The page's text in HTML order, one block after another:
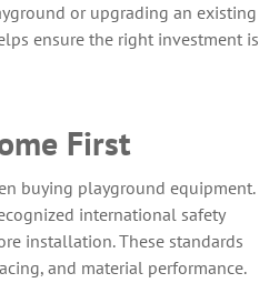
or upgrading an existing
ensure the right investment is
First
buying playground equipment.
international safety
installation. These standards
and material performance.